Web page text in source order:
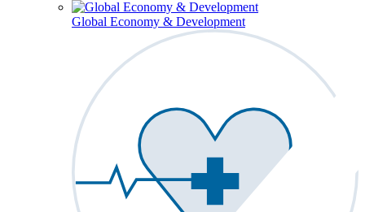
Global Economy & Development